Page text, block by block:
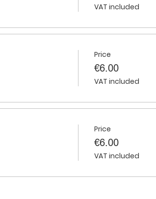
VAT included
Price
€6.00
VAT included
Price
€6.00
VAT included